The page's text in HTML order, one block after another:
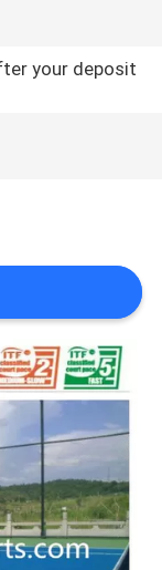
your deposit